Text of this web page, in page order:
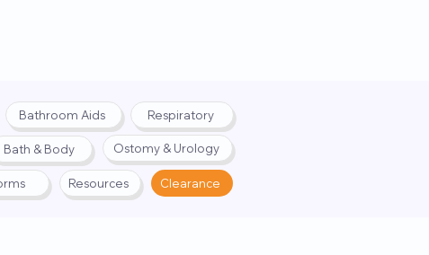
Bathroom Aids Respiratory
Bath & Body Ostomy & Urology
Resources Clearance